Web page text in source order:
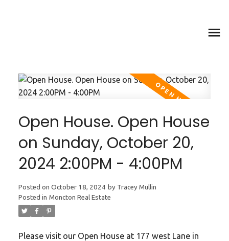
Open House. Open House
on Sunday, October 20,
2024 2:00PM - 4:00PM
Posted on October 18, 2024 by Tracey Mullin
Posted in Moncton Real Estate
Please visit our Open House at 177 west Lane in